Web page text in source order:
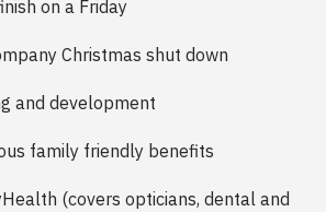
on a Friday
Christmas shut down
and development
family friendly benefits
(covers opticians, dental and